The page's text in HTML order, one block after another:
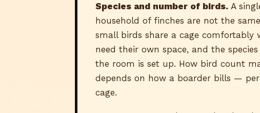
Species and number of birds. A
household of finches are not the
small birds share a cage comfortably
need their own space, and the
the room is set up. How bird count
depends on how a boarder bills —
cage.